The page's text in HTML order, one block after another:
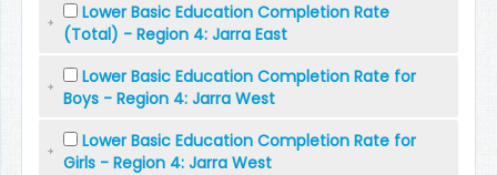
Lower Basic Education Completion Rate
(Total) - Region 4: Jarra East
Lower Basic Education Completion Rate for
Boys - Region 4: Jarra West
Lower Basic Education Completion Rate for
Girls - Region 4: Jarra West